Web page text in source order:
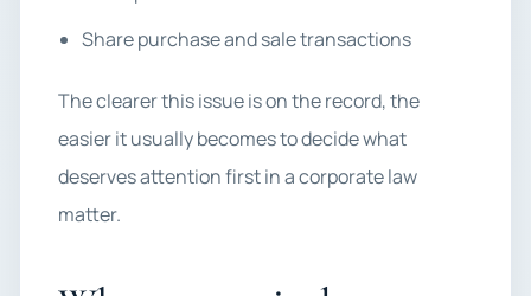
Share purchase and sale transactions
The clearer this issue is on the record, the
easier it usually becomes to decide what
deserves attention first in a corporate law
matter.